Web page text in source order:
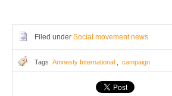
Filed under Social movement news
Tags Amnesty International campaign